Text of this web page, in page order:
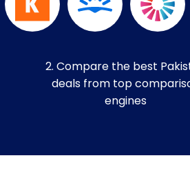
2. Compare the best
deals from top
engines